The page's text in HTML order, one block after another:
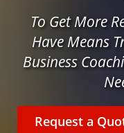
To Get More
Have Means
Business
Request a